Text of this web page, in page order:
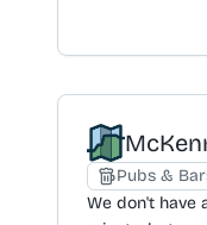
beer from
Taittinger,
service is
is free for
day lead time.
discount when
Pubs &
We don't have